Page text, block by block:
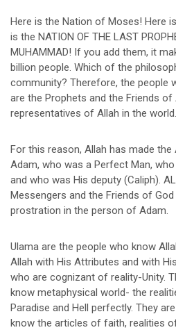
Here is the Nation of Moses! Here
is the NATION OF THE LAST
MUHAMMAD! If you add them, it
billion people. Which of the
community? Therefore, the people
are the Prophets and the Friends
representatives of Allah in the world.
For this reason, Allah has made
Adam, who was a Perfect Man,
and who was His deputy (Caliph).
Messengers and the Friends of
prostration in the person of Adam.
Ulama are the people who know
Allah with His Attributes and with
who are cognizant of reality-Unity.
know metaphysical world- the
Paradise and Hell perfectly. They
know the articles of faith, realities